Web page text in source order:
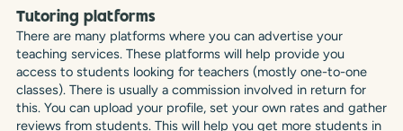
Tutoring platforms
There are many platforms where you can advertise your
teaching services. These platforms will help provide you
access to students looking for teachers (mostly one-to-one
classes). There is usually a commission involved in return for
this. You can upload your profile, set your own rates and gather
reviews from students. This will help you get more students in